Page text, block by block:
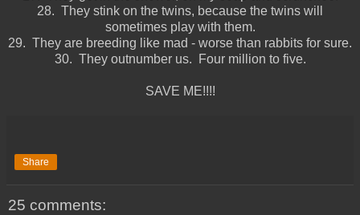
28. They stink on the twins, because the twins will
sometimes play with them.
29. They are breeding like mad - worse than rabbits for sure.
30. They outnumber us. Four million to five.
SAVE ME!!!!
Share
25 comments: